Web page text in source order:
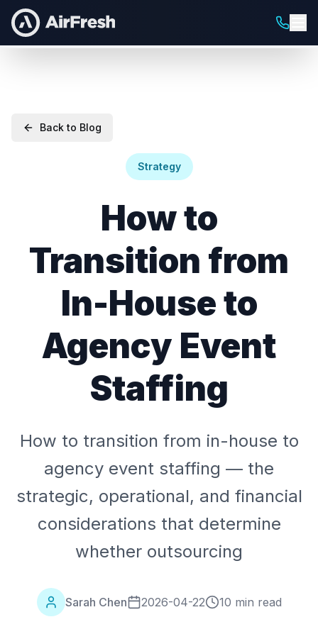
Back to Blog
Strategy
How to
Transition from
In-House to
Agency Event
Staffing
How to transition from in-house to
agency event staffing — the
strategic, operational, and financial
considerations that determine
whether outsourcing
Sarah Chen 2026-04-22
10 min read